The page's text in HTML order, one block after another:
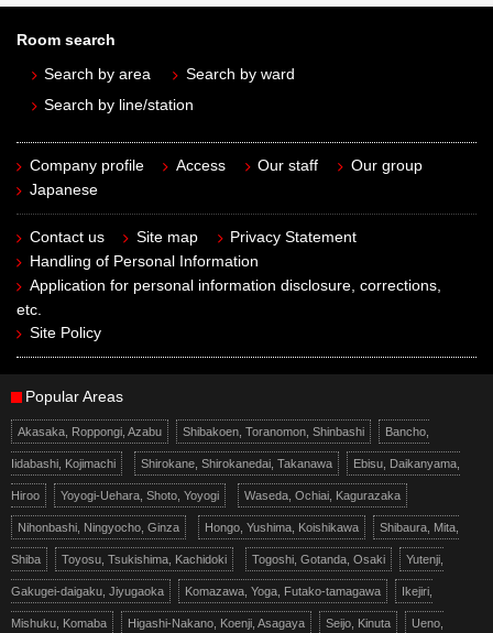
Room search
Search by area
Search by ward
Search by line/station
Company profile Access Our staff
Our group
Japanese
Contact us Site map
Privacy Statement
Handling of Personal Information
Application for personal information disclosure, corrections,
etc.
Site Policy
Popular Areas
Akasaka, Roppongi, Azabu Shibakoen, Toranomon, Shinbashi Bancho,
Iidabashi, Kojimachi Shirokane, Shirokanedai, Takanawa Ebisu, Daikanyama,
Hiroo Yoyogi-Uehara, Shoto, Yoyogi Waseda, Ochiai, Kagurazaka
Nihonbashi, Ningyocho, Ginza Hongo, Yushima, Koishikawa Shibaura, Mita,
Shiba Toyosu, Tsukishima, Kachidoki Togoshi, Gotanda, Osaki Yutenji,
Gakugei-daigaku, Jiyugaoka Komazawa, Yoga, Futako-tamagawa Ikejiri,
Mishuku, Komaba Higashi-Nakano, Koenji, Asagaya Seijo, Kinuta Ueno,